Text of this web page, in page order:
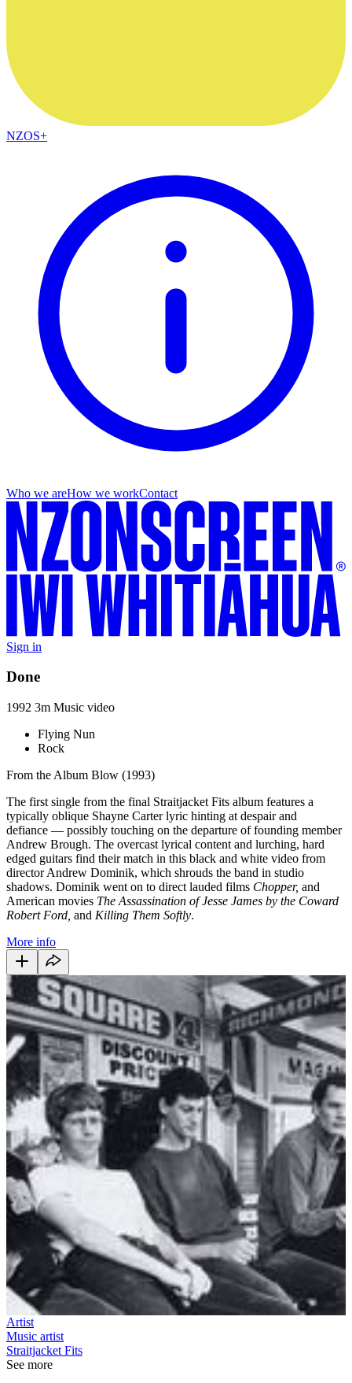
NZOS+
Who we areHow we workContact
Sign in
Done
1992 3m Music video
Flying Nun
Rock
From the Album Blow (1993)
The first single from the final Straitjacket Fits album features a
typically oblique Shayne Carter lyric hinting at despair and
defiance — possibly touching on the departure of founding member
Andrew Brough. The overcast lyrical content and lurching, hard
edged guitars find their match in this black and white video from
director Andrew Dominik, which shrouds the band in studio
shadows. Dominik went on to direct lauded films Chopper, and
American movies The Assassination of Jesse James by the Coward
Robert Ford, and Killing Them Softly.
More info
Artist
Music artist
Straitjacket Fits
See more